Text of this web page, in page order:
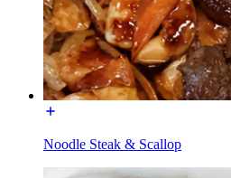
Noodle Steak & Scallop